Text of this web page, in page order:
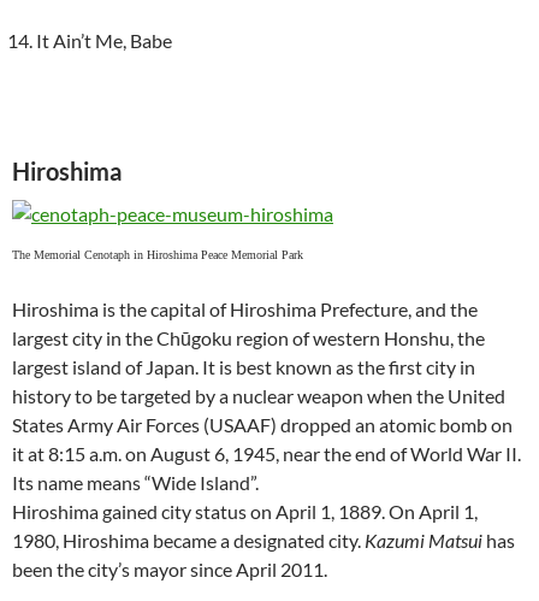
It Ain’t Me, Babe
Hiroshima
The Memorial Cenotaph in Hiroshima Peace Memorial Park
Hiroshima is the capital of Hiroshima Prefecture, and the
largest city in the Chūgoku region of western Honshu, the
largest island of Japan. It is best known as the first city in
history to be targeted by a nuclear weapon when the United
States Army Air Forces (USAAF) dropped an atomic bomb on
it at 8:15 a.m. on August 6, 1945, near the end of World War II.
Its name means “Wide Island”.
Hiroshima gained city status on April 1, 1889. On April 1,
1980, Hiroshima became a designated city. Kazumi Matsui has
been the city’s mayor since April 2011.